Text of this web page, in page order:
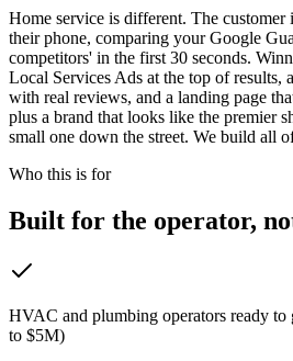
Home service is different. The customer
their phone, comparing your Google
competitors' in the first 30 seconds.
Local Services Ads at the top of results,
with real reviews, and a landing page
plus a brand that looks like the premier
small one down the street. We build all
Who this is for
Built for the operator,
HVAC and plumbing operators ready to
to $5M)